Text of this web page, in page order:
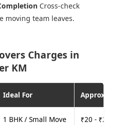
Cross-check
moving team leaves.
Charges in
KM
Ideal For Approx. Cost
1 BHK / Small Move ₹20 - ₹25 per